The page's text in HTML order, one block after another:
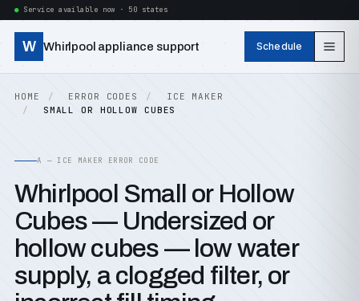
Service available now · 50 states
W Whirlpool appliance support Schedule
HOME ERROR CODES
ICE MAKER
SMALL OR HOLLOW CUBES
A — ICE MAKER ERROR CODE
Whirlpool Small or Hollow
Cubes — Undersized or
hollow cubes — low water
supply, a clogged filter, or